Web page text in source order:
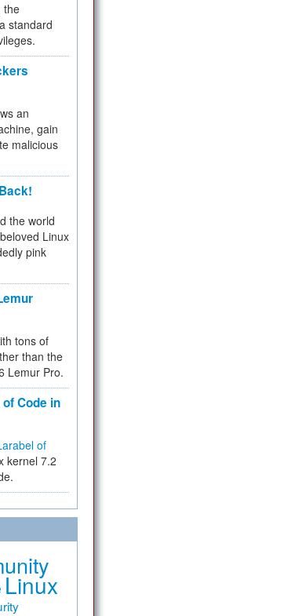
the
standard
an
gain
malicious
the world
Linux
pink
tons of
than the
Lemur Pro.
Code in
of
kernel 7.2
Linux